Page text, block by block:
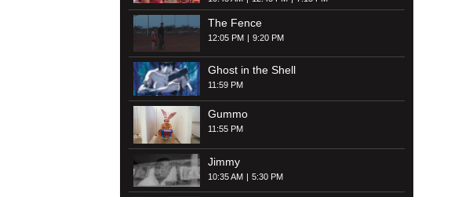
The Fence
12:05 PM 9:20 PM
Ghost in the Shell
11:59 PM
Gummo
11:55 PM
Jimmy
10:35 AM 5:30 PM